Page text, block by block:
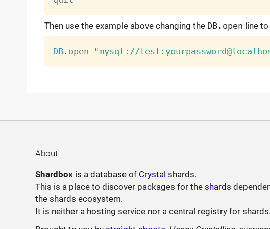
Then use the example above changing the DB.open line to
DB. open "mysql://
About
Shardbox is a database of Crystal shards.
This is a place to discover packages for theshards
the shards ecosystem.
It is neither a hosting service nor a central registry for shards.